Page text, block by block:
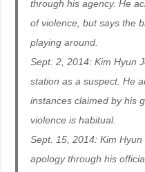
through his agency. He
of violence, but says the
playing around.
Sept. 2, 2014: Kim Hyun
station as a suspect. He
instances claimed by his
violence is habitual.
Sept. 15, 2014: Kim
apology through his